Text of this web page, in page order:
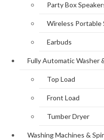
Party Box
Wireless Portable
Earbuds
Fully Automatic Washer
Top Load
Front Load
Tumber Dryer
Washing Machines &